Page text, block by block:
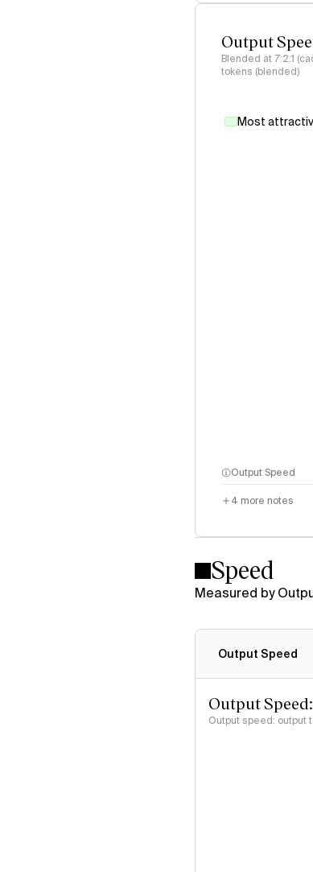
Output
Blended at 7:2:1
tokens (blended)
Most
Output Speed
4 more notes
Speed
Measured by
Output Speed
Output
Output speed: output